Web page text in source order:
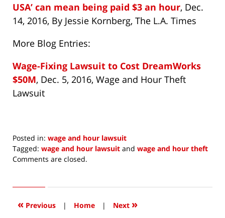
USA’ can mean being paid $3 an hour, Dec.
14, 2016, By Jessie Kornberg, The L.A. Times
More Blog Entries:
Wage-Fixing Lawsuit to Cost DreamWorks
$50M, Dec. 5, 2016, Wage and Hour Theft
Lawsuit
Posted in: wage and hour lawsuit
Tagged: wage and hour lawsuit and wage and hour theft
Updated:
2016
2:17
Comments are closed.
« Previous | Home | Next »